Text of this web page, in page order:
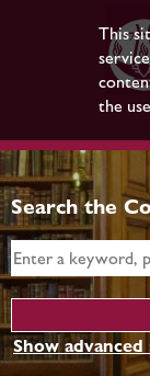
This
the
Search the
Show